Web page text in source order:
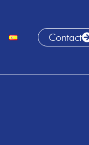
Contact